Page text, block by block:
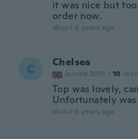
it was nice but
order now.
about 6 years ago
C Chelsea
Joined 2015 · 10
Top was lovely,
Unfortunately
about 6 years ago